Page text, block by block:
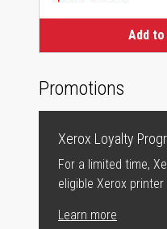
Add
Promotions
Xerox Loyalty
For a limited time,
eligible Xerox printer
Learn more